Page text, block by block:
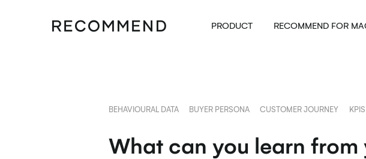
PRODUCT RECOMMEND FOR
BEHAVIOURAL DATA BUYER PERSONA CUSTOMER JOURNEY KPIS
What can you learn